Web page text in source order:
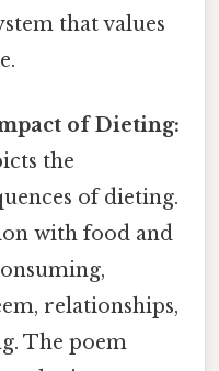
that values
of Dieting:
the
of dieting.
with food and
relationships,
The poem